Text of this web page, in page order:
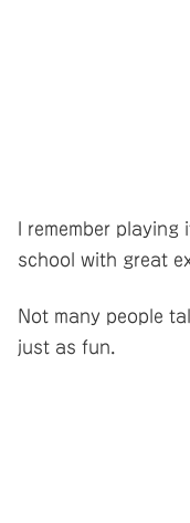
I remember
school with great
Not many people
just as fun.